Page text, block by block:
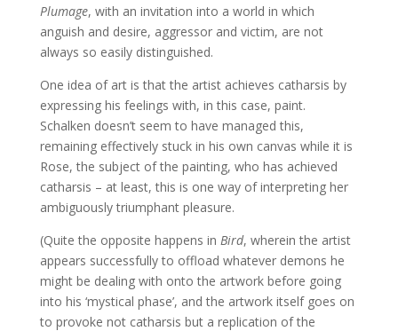
Plumage, with an invitation into a world in which
anguish and desire, aggressor and victim, are not
always so easily distinguished.
One idea of art is that the artist achieves catharsis by
expressing his feelings with, in this case, paint.
Schalken doesn’t seem to have managed this,
remaining effectively stuck in his own canvas while it is
Rose, the subject of the painting, who has achieved
catharsis – at least, this is one way of interpreting her
ambiguously triumphant pleasure.
(Quite the opposite happens in Bird, wherein the artist
appears successfully to offload whatever demons he
might be dealing with onto the artwork before going
into his ‘mystical phase’, and the artwork itself goes on
to provoke not catharsis but a replication of the